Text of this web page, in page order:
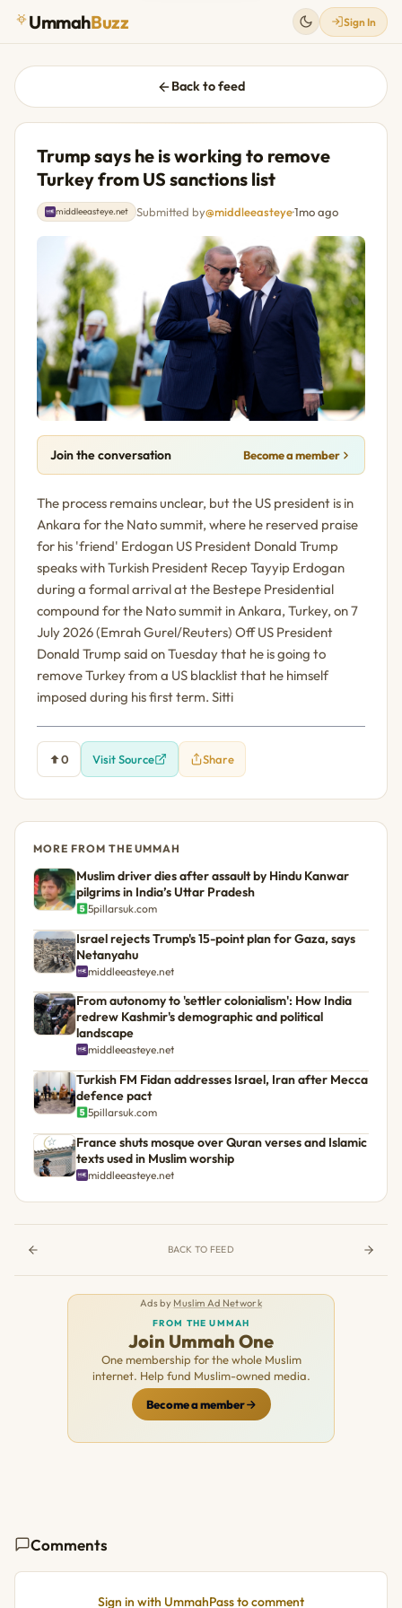
UmmahBuzz Sign In
Back to feed
Trump says he is working to remove
Turkey from US sanctions list
middleeasteye.net Submitted by@middleeasteye·1mo ago
Join the conversation Become a member
The process remains unclear, but the US president is in
Ankara for the Nato summit, where he reserved praise
for his 'friend' Erdogan US President Donald Trump
speaks with Turkish President Recep Tayyip Erdogan
during a formal arrival at the Bestepe Presidential
compound for the Nato summit in Ankara, Turkey, on 7
July 2026 (Emrah Gurel/Reuters) Off US President
Donald Trump said on Tuesday that he is going to
remove Turkey from a US blacklist that he himself
imposed during his first term. Sitti
0 Visit Source Share
MORE FROM THE UMMAH
Muslim driver dies after assault by Hindu Kanwar
pilgrims in India’s Uttar Pradesh
5pillarsuk.com
Israel rejects Trump's 15-point plan for Gaza, says
Netanyahu
middleeasteye.net
From autonomy to 'settler colonialism': How India
redrew Kashmir's demographic and political
landscape
middleeasteye.net
Turkish FM Fidan addresses Israel, Iran after Mecca
defence pact
5pillarsuk.com
France shuts mosque over Quran verses and Islamic
texts used in Muslim worship
middleeasteye.net
BACK TO FEED
Ads by Muslim Ad Network
FROM THE UMMAH
Join Ummah One
One membership for the whole Muslim
internet. Help fund Muslim-owned media.
Become a member
Comments
Sign in with UmmahPass to comment